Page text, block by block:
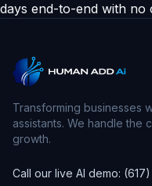
days end-to-end with no
Transforming businesses
assistants. We handle the
growth.
Call our live AI demo: (617)